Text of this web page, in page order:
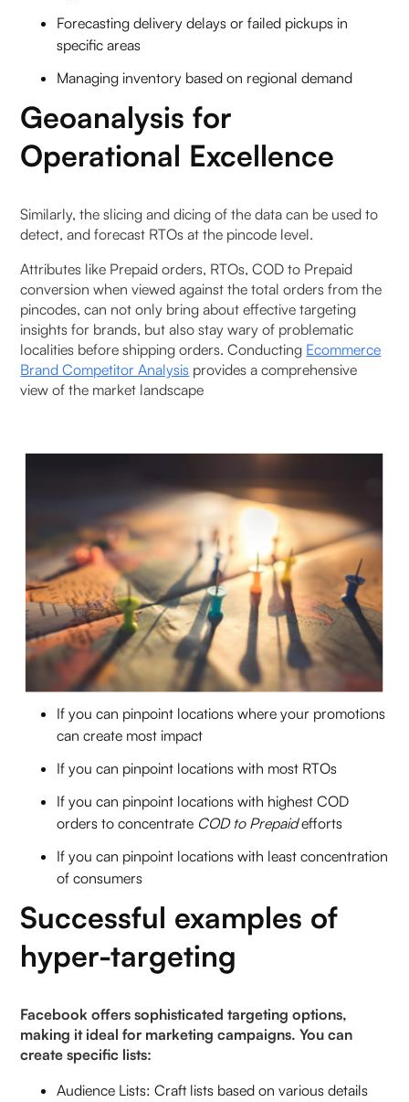
Forecasting delivery delays or failed pickups in
specific areas
Managing inventory based on regional demand
Geoanalysis for
Operational Excellence
‍Similarly, the slicing and dicing of the data can be used to
detect, and forecast RTOs at the pincode level.
Attributes like Prepaid orders, RTOs, COD to Prepaid
conversion when viewed against the total orders from the
pincodes, can not only bring about effective targeting
insights for brands, but also stay wary of problematic
localities before shipping orders. Conducting Ecommerce
Brand Competitor Analysis provides a comprehensive
view of the market landscape
If you can pinpoint locations where your promotions
can create most impact
If you can pinpoint locations with most RTOs
If you can pinpoint locations with highest COD
orders to concentrate COD to Prepaidefforts
If you can pinpoint locations with least concentration
of consumers
Successful examples of
hyper-targeting
Facebook offers sophisticated targeting options,
making it ideal for marketing campaigns. You can
create specific lists:
Audience Lists: Craft lists based on various details